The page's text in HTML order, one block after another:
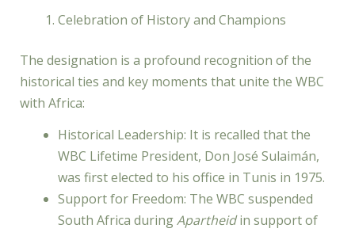
Celebration of History and Champions
The designation is a profound recognition of the
historical ties and key moments that unite the WBC
with Africa:
Historical Leadership: It is recalled that the
WBC Lifetime President, Don José Sulaimán,
was first elected to his office in Tunis in 1975.
Support for Freedom: The WBC suspended
South Africa duringApartheidin support of